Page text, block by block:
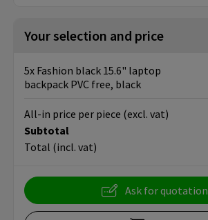
Your selection and price
5x Fashion black 15.6" laptop
backpack PVC free, black
Subtotal
Total (incl. vat)
All-in price per piece (excl. vat)
Ask for quotation